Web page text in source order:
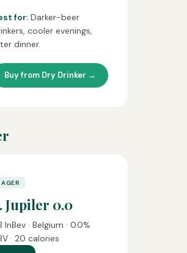
for: Darker-beer
cooler evenings,
dinner.
Buy from Dry Drinker →
Jupiler 0.0
InBev · Belgium · 0.0%
· 20 calories